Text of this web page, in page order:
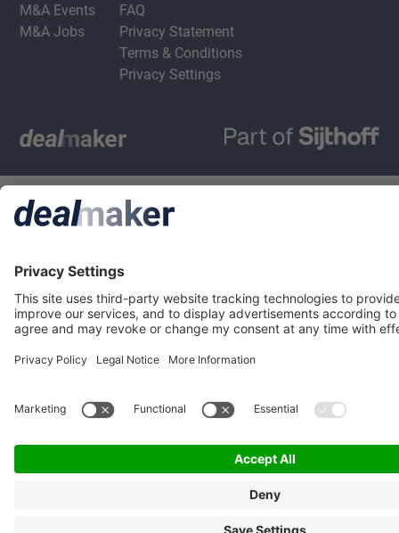
M&A Events
M&A Jobs
FAQ
Privacy Statement
Terms & Conditions
Privacy Settings